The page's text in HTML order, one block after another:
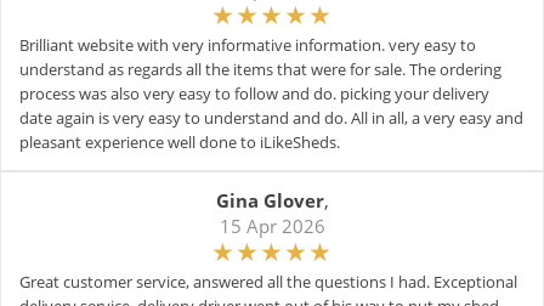
Brilliant website with very informative information. very easy to
understand as regards all the items that were for sale. The ordering
process was also very easy to follow and do. picking your delivery
date again is very easy to understand and do. All in all, a very easy and
pleasant experience well done to iLikeSheds.
Gina Glover,
15 Apr 2026
Great customer service, answered all the questions I had. Exceptional